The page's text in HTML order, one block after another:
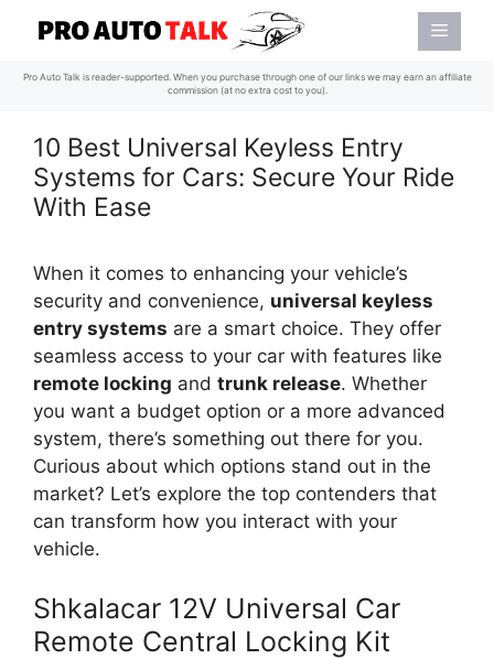
content
Menu
Pro Auto Talk is reader-supported. When you purchase through one of our links we may earn an affiliate
commission (at no extra cost to you).
10 Best Universal Keyless Entry
Systems for Cars: Secure Your Ride
With Ease
When it comes to enhancing your vehicle’s
security and convenience, universal keyless
entry systems are a smart choice. They offer
seamless access to your car with features like
remote locking and trunk release. Whether
you want a budget option or a more advanced
system, there’s something out there for you.
Curious about which options stand out in the
market? Let’s explore the top contenders that
can transform how you interact with your
vehicle.
Shkalacar 12V Universal Car
Remote Central Locking Kit